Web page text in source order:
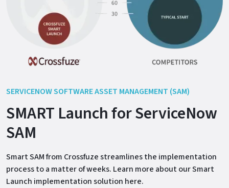
SERVICENOW SOFTWARE ASSET MANAGEMENT (SAM)
SMART Launch for ServiceNow
SAM
Smart SAM from Crossfuze streamlines the implementation
process to a matter of weeks. Learn more about our Smart
Launch implementation solution here.